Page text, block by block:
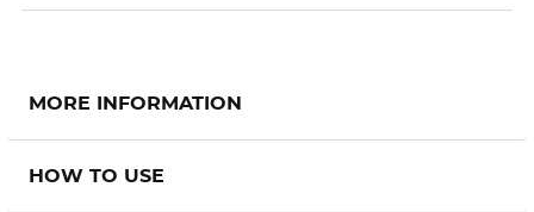
MORE INFORMATION
HOW TO USE